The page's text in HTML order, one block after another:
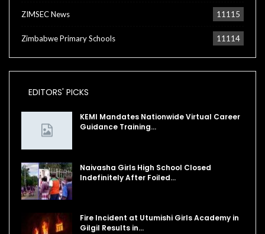
ZIMSEC News 11115
Zimbabwe Primary Schools 11114
EDITORS' PICKS
KEMI Mandates Nationwide Virtual Career
Guidance Training…
Naivasha Girls High School Closed
Indefinitely After Foiled…
Fire Incident at Utumishi Girls Academy in
Gilgil Results in…